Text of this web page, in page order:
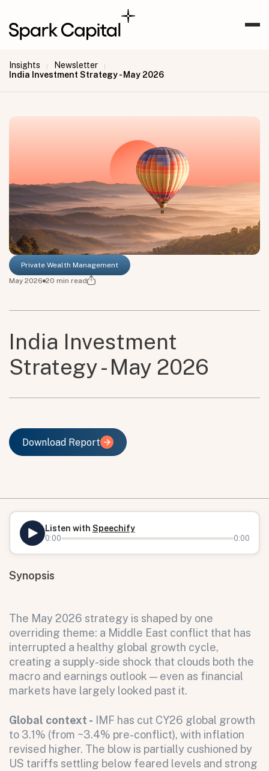
Insights | Newsletter |
India Investment Strategy - May 2026
Private Wealth Management
May 2026 20 min read
India Investment
Strategy - May 2026
Download Report
Download Report
Listen with Speechify
0:00 0:00
Synopsis
The May 2026 strategy is shaped by one
overriding theme: a Middle East conflict that has
interrupted a healthy global growth cycle,
creating a supply-side shock that clouds both the
macro and earnings outlook — even as financial
markets have largely looked past it.
Global context - IMF has cut CY26 global growth
to 3.1% (from ~3.4% pre-conflict), with inflation
revised higher. The blow is partially cushioned by
US tariffs settling below feared levels and strong